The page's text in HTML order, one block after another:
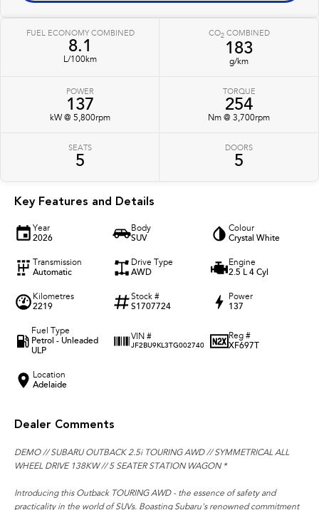
FUEL ECONOMY COMBINED
8.1
L/100km
CO2COMBINED
183
g/km
POWER
137
kW @ 5,800rpm
TORQUE
254
Nm @ 3,700rpm
SEATS
5
DOORS
5
Key Features and Details
Year
2026
Body
SUV
Colour
Crystal White
Transmission
Automatic
Drive Type
AWD
Engine
2.5 L 4 Cyl
Kilometres
2219
Stock #
S1707724
Power
137
Fuel Type
Petrol - Unleaded
ULP
VIN #
JF2BU9KL3TG002740
Reg #
XF697T
Location
Adelaide
Dealer Comments
DEMO // SUBARU OUTBACK 2.5i TOURING AWD // SYMMETRICAL ALL
WHEEL DRIVE 138KW // 5 SEATER STATION WAGON *
Introducing this Outback TOURING AWD - the essence of safety and
practicality in the world of SUVs. Boasting Subaru's renowned commitment